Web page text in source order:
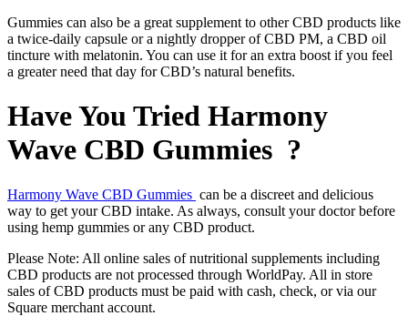
Gummies can also be a great supplement to other CBD products like
a twice-daily capsule or a nightly dropper of CBD PM, a CBD oil
tincture with melatonin. You can use it for an extra boost if you feel
a greater need that day for CBD’s natural benefits.
Have You Tried Harmony
Wave CBD Gummies ?
Harmony Wave CBD Gummies can be a discreet and delicious
way to get your CBD intake. As always, consult your doctor before
using hemp gummies or any CBD product.
Please Note: All online sales of nutritional supplements including
CBD products are not processed through WorldPay. All in store
sales of CBD products must be paid with cash, check, or via our
Square merchant account.